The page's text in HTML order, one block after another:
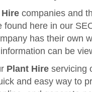
companies and
found here in our
has their own
can be
Plant Hire servicing
and easy way to